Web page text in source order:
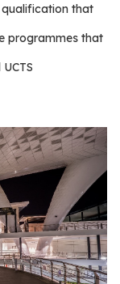
qualification that
programmes that